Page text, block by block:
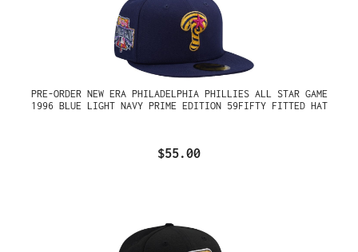
PRE-ORDER NEW ERA PHILADELPHIA PHILLIES ALL STAR GAME
1996 BLUE LIGHT NAVY PRIME EDITION 59FIFTY FITTED HAT
$55.00